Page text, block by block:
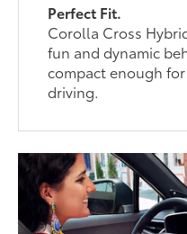
Perfect Fit.
Corolla Cross
fun and dynamic
compact enough
driving.